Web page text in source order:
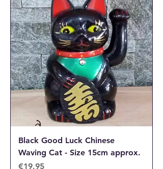
Black Good Luck Chinese
Waving Cat - Size 15cm approx.
Price
€19.95